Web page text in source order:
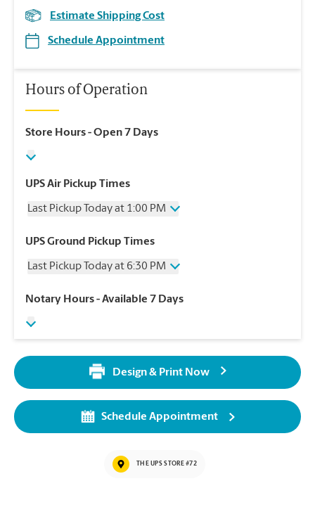
Estimate Shipping Cost
Schedule Appointment
Hours of Operation
Store Hours- Open 7 Days
UPS Air Pickup Times
Last Pickup Today at 1:00 PM
Wednesday
1:00 PM
Friday
1:00 PM
Sunday
No Pickup
UPS Ground Pickup Times
Last Pickup Today at 6:30 PM
Wednesday
6:30 PM
Friday
Saturday
No Pickup
Sunday
No Pickup
6:30 PM
Tuesday
6:30 PM
Notary Hours- Available 7 Days
Design & Print Now
Schedule Appointment
THE UPS STORE #72